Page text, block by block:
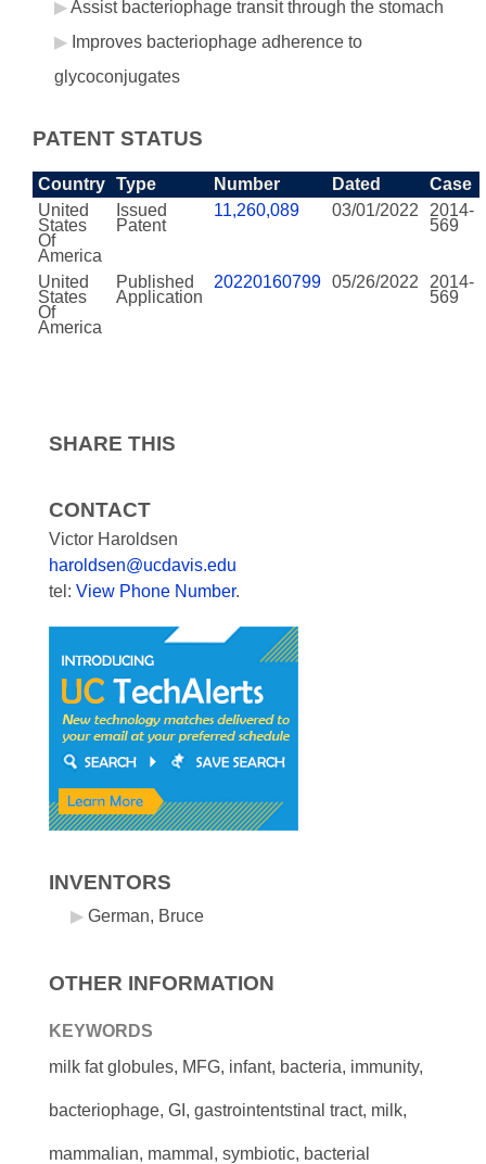
Assist bacteriophage transit through the stomach
Improves bacteriophage adherence to
glycoconjugates
PATENT STATUS
Country Type Number Dated
Case
United
States
Of
America
Issued
Patent
11,260,089 03/01/2022
2014-
569
United
States
Of
America
Published
Application
20220160799 05/26/2022
2014-
569
SHARE THIS
CONTACT
Victor Haroldsen
haroldsen@ucdavis.edu
tel: View Phone Number.
INVENTORS
German, Bruce
OTHER INFORMATION
KEYWORDS
milk fat globules, MFG, infant, bacteria, immunity,
bacteriophage, GI, gastrointentstinal tract, milk,
mammalian, mammal, symbiotic, bacterial